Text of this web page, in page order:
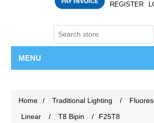
REGISTER
MENU
Home / Traditional Lighting /
Linear
/ T8 Bipin / F25T8